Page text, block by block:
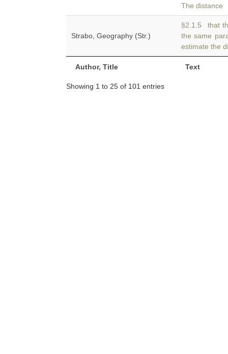
Author, Title Text
The distance
Strabo, Geography (Str.)
§2.1.5 that
the same
estimate the
Showing 1 to 25 of 101 entries